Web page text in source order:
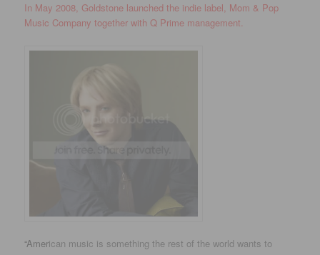
In May 2008, Goldstone launched the indie label, Mom & Pop
Music Company together with Q Prime management.
“American music is something the rest of the world wants to